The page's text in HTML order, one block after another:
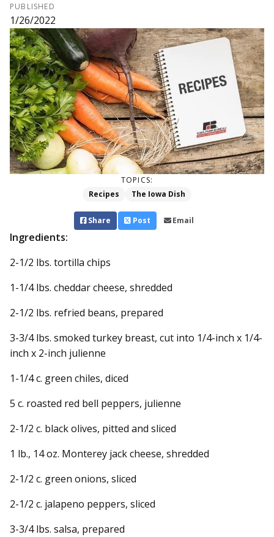
PUBLISHED
1/26/2022
TOPICS:
Recipes
The Iowa Dish
Share Post Email
Ingredients:
2-1/2 lbs. tortilla chips
1-1/4 lbs. cheddar cheese, shredded
2-1/2 lbs. refried beans, prepared
3-3/4 lbs. smoked turkey breast, cut into 1/4-inch x 1/4-
inch x 2-inch julienne
1-1/4 c. green chiles, diced
5 c. roasted red bell peppers, julienne
2-1/2 c. black olives, pitted and sliced
1 lb., 14 oz. Monterey jack cheese, shredded
2-1/2 c. green onions, sliced
2-1/2 c. jalapeno peppers, sliced
3-3/4 lbs. salsa, prepared